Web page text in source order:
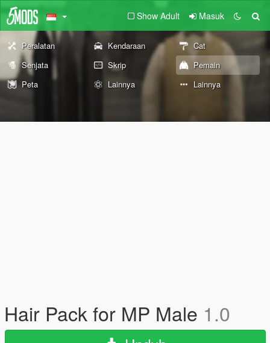
Show Adult Masuk
Peralatan Kendaraan
Cat
Senjata
Skrip
Pemain
Peta
Lainnya Lainnya
Hair Pack for MP Male 1.0